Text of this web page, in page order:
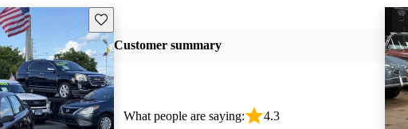
Save this listing
Customer summary
What people are saying: 4.3